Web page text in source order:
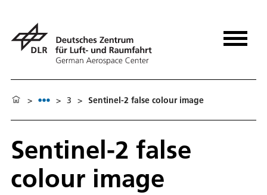
> > 3 > Sentinel-2 false colour image
Sentinel-2 false
colour image